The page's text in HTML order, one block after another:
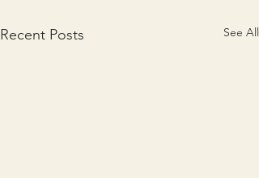
Recent Posts See All